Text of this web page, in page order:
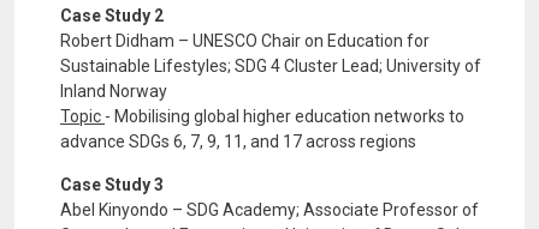
Case Study 2
Robert Didham – UNESCO Chair on Education for
Sustainable Lifestyles; SDG 4 Cluster Lead; University of
Inland Norway
Topic - Mobilising global higher education networks to
advance SDGs 6, 7, 9, 11, and 17 across regions
Case Study 3
Abel Kinyondo – SDG Academy; Associate Professor of